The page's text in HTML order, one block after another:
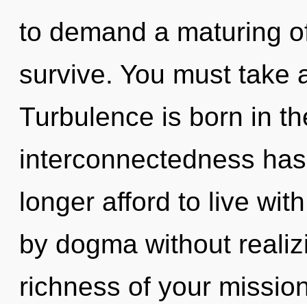
to demand a maturing
survive. You must take
Turbulence is born in
interconnectedness
longer afford to live
by dogma without
richness of your